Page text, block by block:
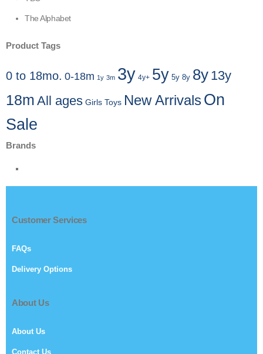
The Alphabet
Product Tags
0 to 18mo. 0-18m 1y 3m 3y 4y+ 5y 5y 8y 8y 13y
18m All ages Girls Toys New ArrivalsOn
Sale
Brands
Customer Services
FAQs
Delivery Options
About Us
About Us
Contact Us